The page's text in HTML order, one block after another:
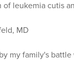
of leukemia cutis
MD
my family's